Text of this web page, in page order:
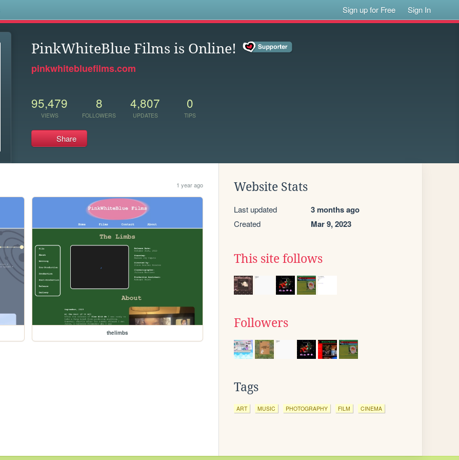
Sign up for Free Sign In
PinkWhiteBlue Films is Online!
pinkwhitebluefilms.com
95,479
VIEWS
8
FOLLOWERS
4,807
UPDATES
0
TIPS
Share
1 year ago
thelimbs
Website Stats
Last updated 3 months ago
Created Mar 9, 2023
This site follows
Followers
Tags
ART MUSIC PHOTOGRAPHY FILM CINEMA